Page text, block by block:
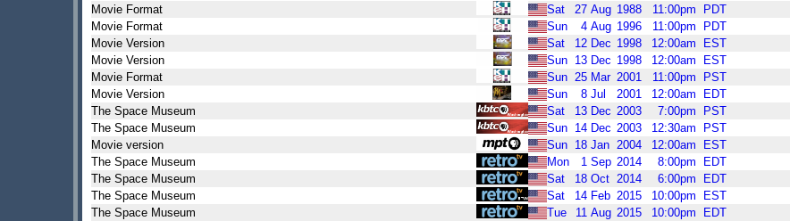
Movie Format
Sat 27 Aug 1988 11:00pm
PDT
Movie Format
Sun 4 Aug 1996 11:00pm
PDT
Movie Version
Sat 12 Dec 1998 12:00am
EST
Movie Version
Sun 13 Dec 1998 12:00am
EST
Movie Format
Sun 25 Mar 2001 11:00pm
PST
Movie Version
Sun 8 Jul 2001 12:00am
EDT
The Space Museum
Sat 13 Dec 2003 7:00pm
PST
The Space Museum
Sun 14 Dec 2003 12:30am
PST
Movie version
Sun 18 Jan 2004 12:00am
EST
The Space Museum
Mon 1 Sep 2014 8:00pm
EDT
The Space Museum
Sat 18 Oct 2014 6:00pm
EDT
The Space Museum
Sat 14 Feb 2015 10:00pm
EST
The Space Museum
Tue 11 Aug 2015 10:00pm
EDT